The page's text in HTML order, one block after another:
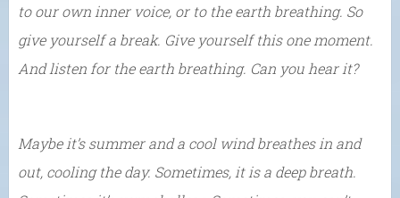
to our own inner voice, or to the earth breathing. So
give yourself a break. Give yourself this one moment.
And listen for the earth breathing. Can you hear it?
Maybe it’s summer and a cool wind breathes in and
out, cooling the day. Sometimes, it is a deep breath.